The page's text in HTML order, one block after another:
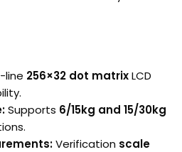
line 256×32 dot matrixLCD
Supports 6/15kg and 15/30kg
Verification scale